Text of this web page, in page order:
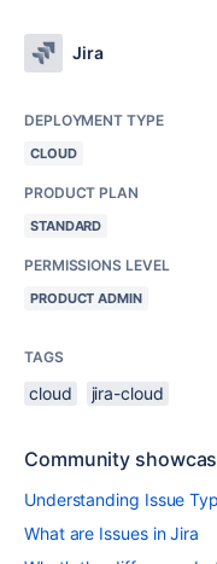
Jira
DEPLOYMENT TYPE
CLOUD
PRODUCT PLAN
STANDARD
PERMISSIONS LEVEL
PRODUCT ADMIN
TAGS
cloud jira-cloud
Community
Understanding Issue
What are Issues in Jira